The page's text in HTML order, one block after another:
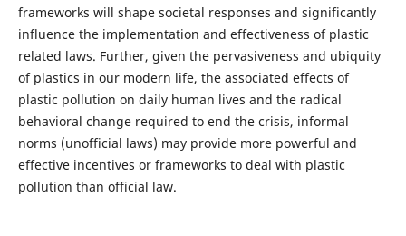
frameworks will shape societal responses and significantly
influence the implementation and effectiveness of plastic
related laws. Further, given the pervasiveness and ubiquity
of plastics in our modern life, the associated effects of
plastic pollution on daily human lives and the radical
behavioral change required to end the crisis, informal
norms (unofficial laws) may provide more powerful and
effective incentives or frameworks to deal with plastic
pollution than official law.